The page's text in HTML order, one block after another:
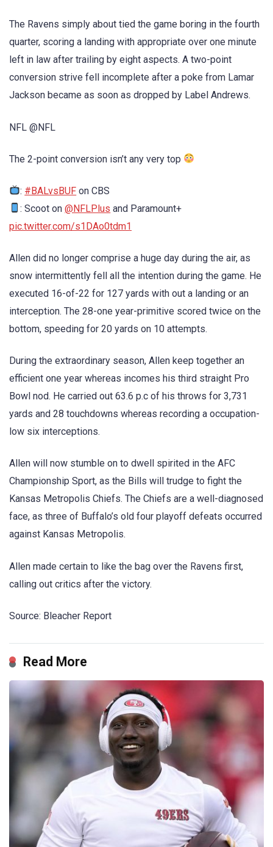
The Ravens simply about tied the game boring in the fourth
quarter, scoring a landing with appropriate over one minute
left in law after trailing by eight aspects. A two-point
conversion strive fell incomplete after a poke from Lamar
Jackson became as soon as dropped by Label Andrews.
NFL @NFL
The 2-point conversion isn’t any very top
: #BALvsBUF on CBS
: Scoot on@NFLPlus and Paramount+
pic.twitter.com/s1DAo0tdm1
Allen did no longer comprise a huge day during the air, as
snow intermittently fell all the intention during the game. He
executed 16-of-22 for 127 yards with out a landing or an
interception. The 28-one year-primitive scored twice on the
bottom, speeding for 20 yards on 10 attempts.
During the extraordinary season, Allen keep together an
efficient one year whereas incomes his third straight Pro
Bowl nod. He carried out 63.6 p.c of his throws for 3,731
yards and 28 touchdowns whereas recording a occupation-
low six interceptions.
Allen will now stumble on to dwell spirited in the AFC
Championship Sport, as the Bills will trudge to fight the
Kansas Metropolis Chiefs. The Chiefs are a well-diagnosed
face, as three of Buffalo’s old four playoff defeats occurred
against Kansas Metropolis.
Allen made certain to like the bag over the Ravens first,
calling out critics after the victory.
Source: Bleacher Report
Read More